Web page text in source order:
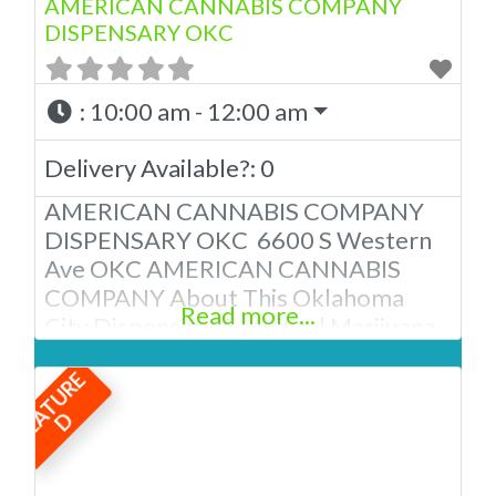
AMERICAN CANNABIS COMPANY
DISPENSARY OKC
: 10:00 am - 12:00 am
Delivery Available?: 0
AMERICAN CANNABIS COMPANY
DISPENSARY OKC 6600 S Western
Ave OKC AMERICAN CANNABIS
COMPANY About This Oklahoma
City Dispensary A Medical Marijuana
Oklahoma by the OMMA. We Have
12 Locations in Oklahoma! Looking
for a top-notch dispensary in
Oklahoma City? Look no further than
Read more...
F
E
A
T
U
R
E
D